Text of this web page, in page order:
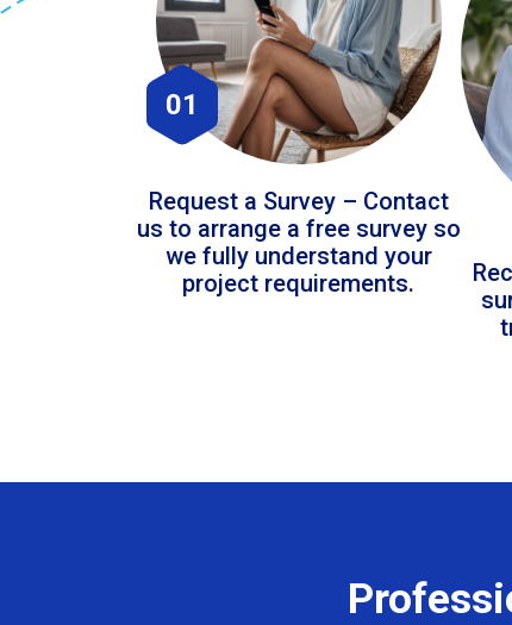
01
Request a Survey – Contact
us to arrange a free survey so
we fully understand your
project requirements.